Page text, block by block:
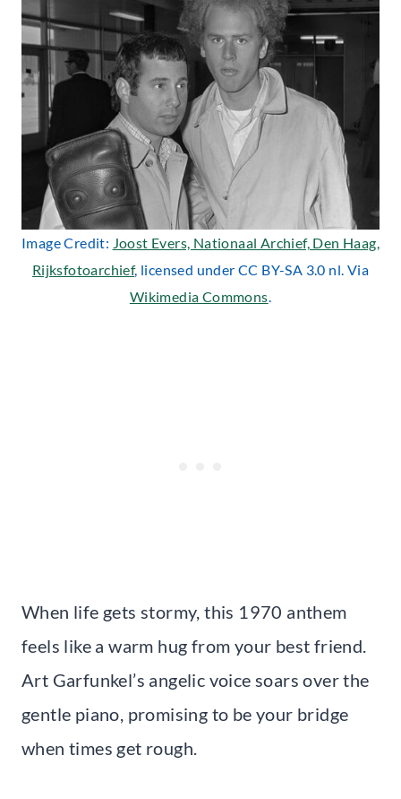
Image Credit: Joost Evers, Nationaal Archief, Den Haag,
Rijksfotoarchief, licensed under CC BY-SA 3.0 nl. Via
Wikimedia Commons
When life gets stormy, this 1970 anthem
feels like a warm hug from your best friend.
Art Garfunkel’s angelic voice soars over the
gentle piano, promising to be your bridge
when times get rough.